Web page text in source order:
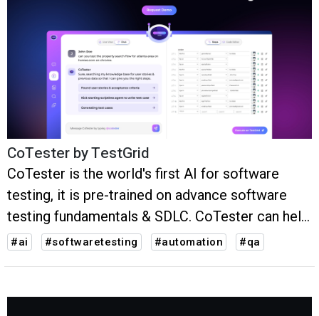
CoTester by TestGrid
CoTester is the world's first AI for software
testing, it is pre-trained on advance software
testing fundamentals & SDLC. CoTester can help
QAs write, debug and execute test cases upto
#ai #softwaretesting #automation #qa